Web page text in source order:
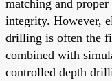
matching and
integrity. However,
drilling is often the
combined with
controlled depth